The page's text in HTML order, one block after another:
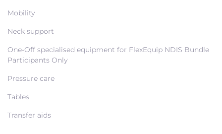
Mobility
Neck support
One-Off specialised equipment for FlexEquip NDIS Bundle
Participants Only
Pressure care
Tables
Transfer aids